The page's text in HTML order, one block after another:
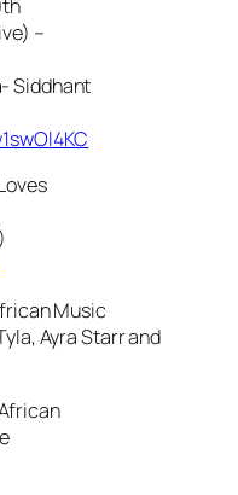
–
Siddhant
Music
Ayra Starr and